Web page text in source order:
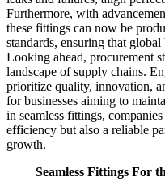
Furthermore, with
these fittings can now be
standards, ensuring that
Looking ahead, procurement
landscape of supply chains.
prioritize quality, innovation,
for businesses aiming to
in seamless fittings,
efficiency but also a reliable
growth.
Seamless Fittings For